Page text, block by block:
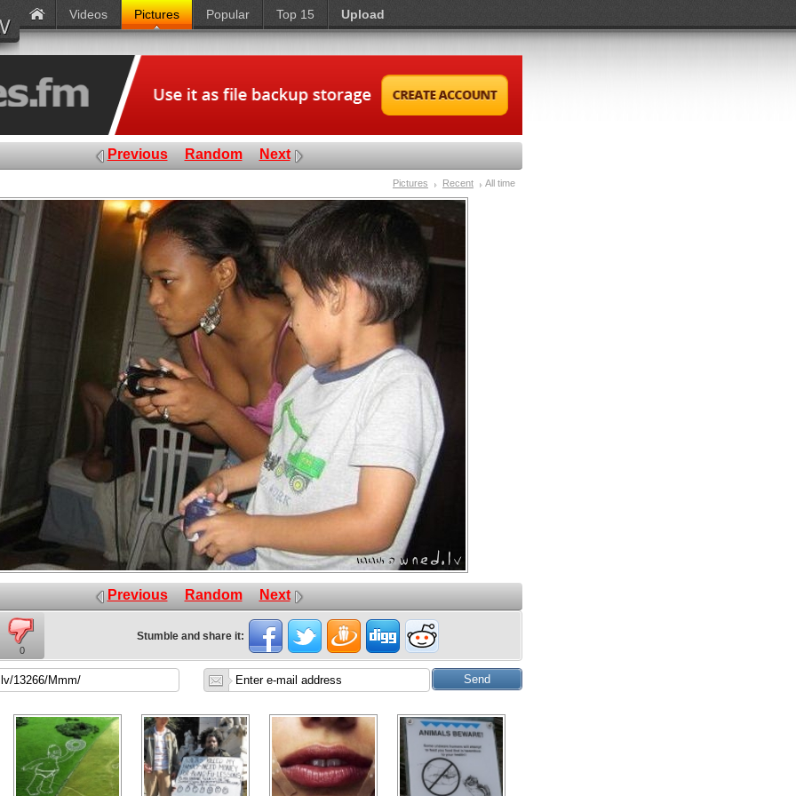
Videos Pictures Popular Top 15 Upload
Previous Random Next
Pictures Recent All time
Previous Random Next
0
Stumble and share it: